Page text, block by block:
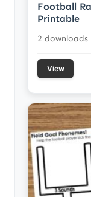
Football
Printable
2 downloads
View